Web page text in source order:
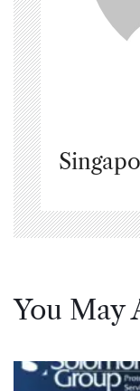
You May